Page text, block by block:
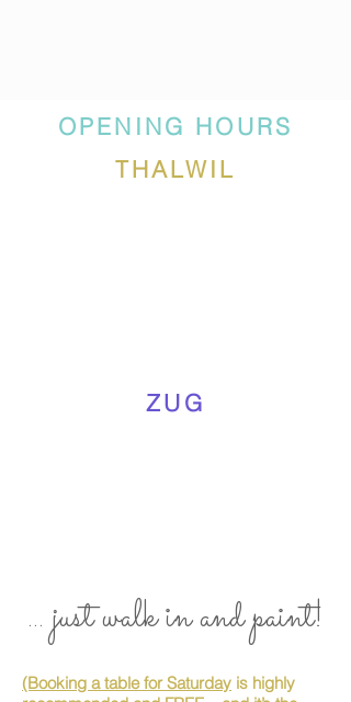
OPENING HOURS
THALWIL
ZUG
... just walk in and paint!
(Booking a table for Saturday is highly